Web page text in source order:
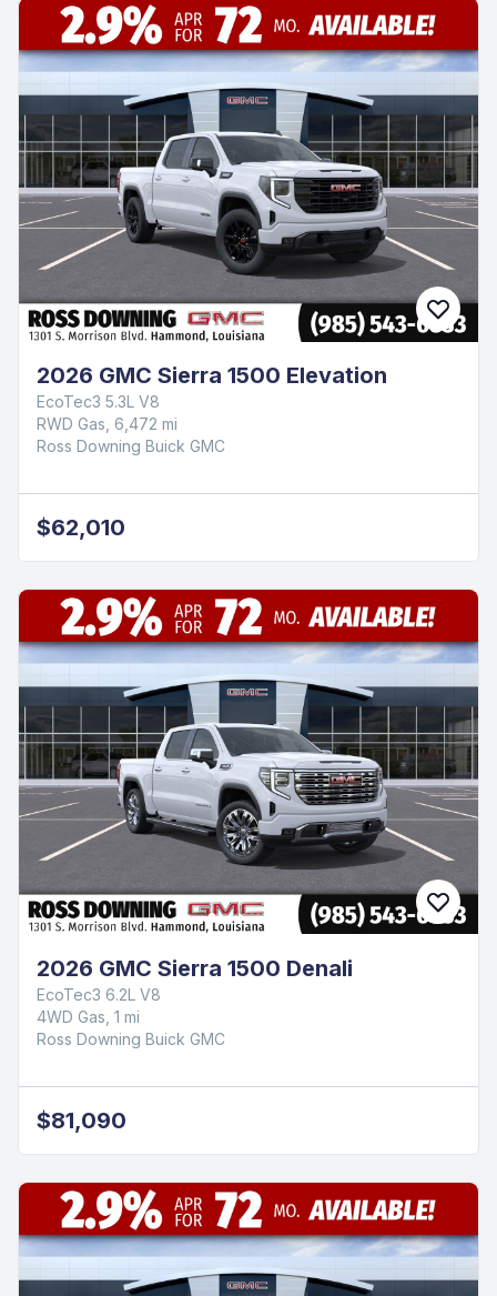
2026 GMC Sierra 1500 Elevation
EcoTec3 5.3L V8
RWD Gas, 6,472 mi
Ross Downing Buick GMC
$62,010
2026 GMC Sierra 1500 Denali
EcoTec3 6.2L V8
4WD Gas, 1 mi
Ross Downing Buick GMC
$81,090